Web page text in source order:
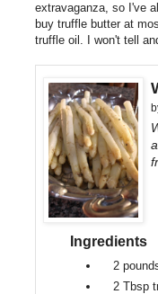
extravaganza, so I've
buy truffle butter at
truffle oil. I won't tell
Ingredients
2
2 Tbsp